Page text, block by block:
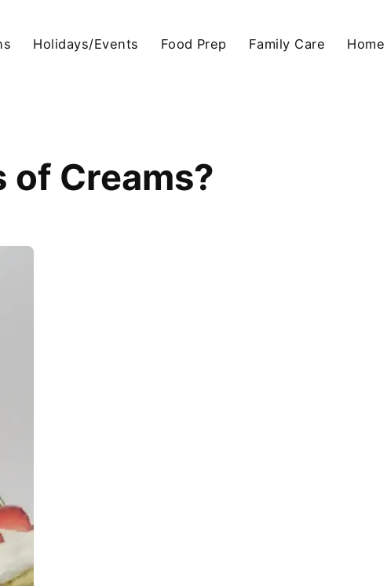
Holidays/Events Food Prep Family Care
Creams?